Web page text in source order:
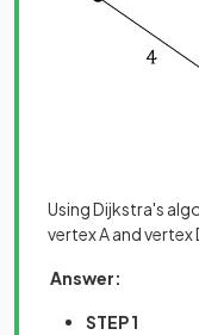
Using Dijkstra's
vertex A and vertex
Answer:
STEP 1